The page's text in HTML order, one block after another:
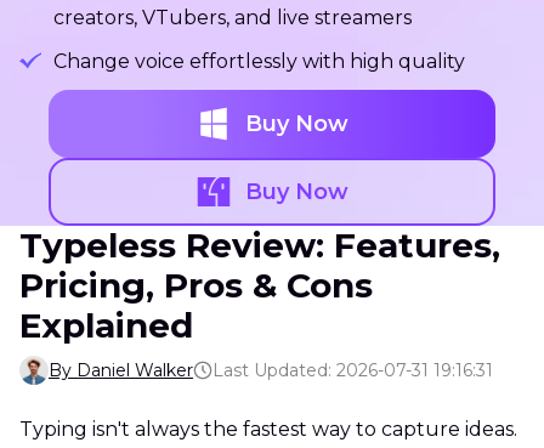
creators, VTubers, and live streamers
Change voice effortlessly with high quality
Buy Now
Buy Now
Typeless Review: Features,
Pricing, Pros & Cons
Explained
By Daniel Walker Last Updated: 2026-07-31 19:16:31
Typing isn't always the fastest way to capture ideas.